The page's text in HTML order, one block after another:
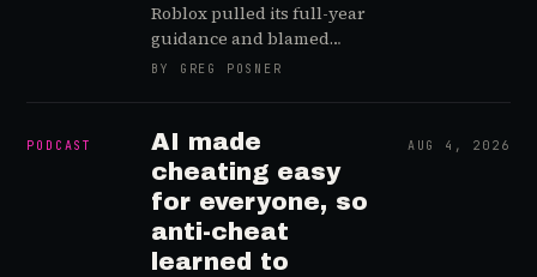
Roblox pulled its full-year
guidance and blamed
safety changes. Read the
it is the price of starting
late.
BY GREG POSNER
PODCAST
AI made
cheating easy
for everyone, so
anti-cheat
learned to
AUG 4, 2026